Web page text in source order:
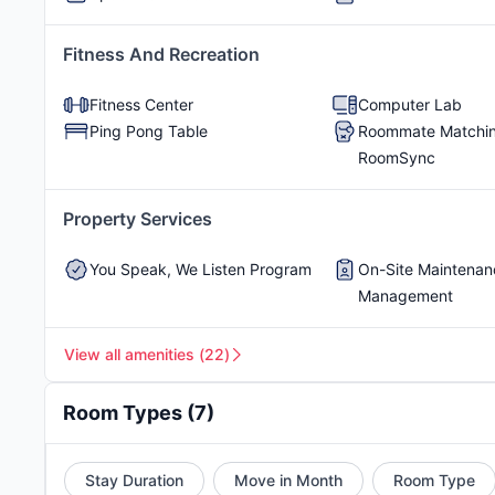
The cost of living in Buffalo is $800-$1,400 per
shared apartments at The Station Buffalo, you
student apartments in Buffalo NY are
index score of 70.3
indicates that modern
climate index score of 66.4
ensures that the
Fitness And Recreation
Fitness Center Computer Lab
Ping Pong Table
Roommate
RoomSync
Property Services
You Speak, We Listen Program
On-Site
Management
View all amenities (22)
Shuffleboard
Room Types (7)
Stay Duration Move in Month Room Type